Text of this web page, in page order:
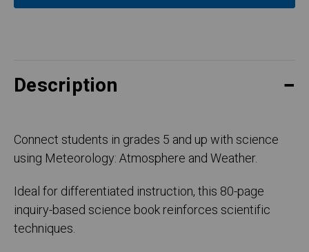
Description
Connect students in grades 5 and up with science
using Meteorology: Atmosphere and Weather.
Ideal for differentiated instruction, this 80-page
inquiry-based science book reinforces scientific
techniques.